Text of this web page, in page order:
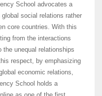
School advocates a
social relations rather
core countries. With this
from the interactions
unequal relationships
respect, by emphasizing
economic relations,
School holds a